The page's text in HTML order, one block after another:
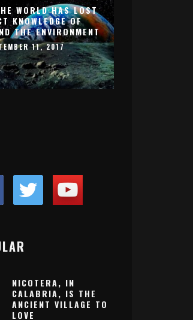
WORLD HAS LOST
KNOWLEDGE OF
THE ENVIRONMENT
11, 2017
NICOTERA, IN
CALABRIA, IS THE
ANCIENT VILLAGE TO
LOVE